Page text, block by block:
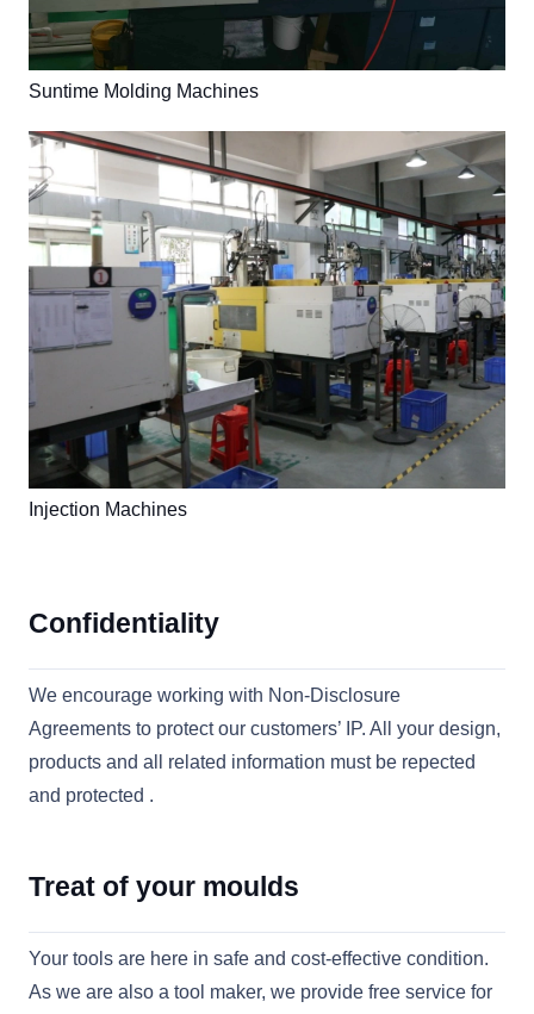
Suntime Molding Machines
Injection Machines
Confidentiality
We encourage working with Non-Disclosure
Agreements to protect our customers’ IP. All your design,
products and all related information must be repected
and protected .
Treat of your moulds
Your tools are here in safe and cost-effective condition.
As we are also a tool maker, we provide free service for